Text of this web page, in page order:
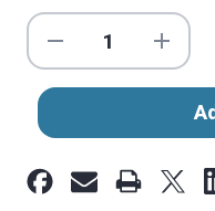
Stock:
Decrease
Quantity
of
Adapter
with
Quantity
of
with